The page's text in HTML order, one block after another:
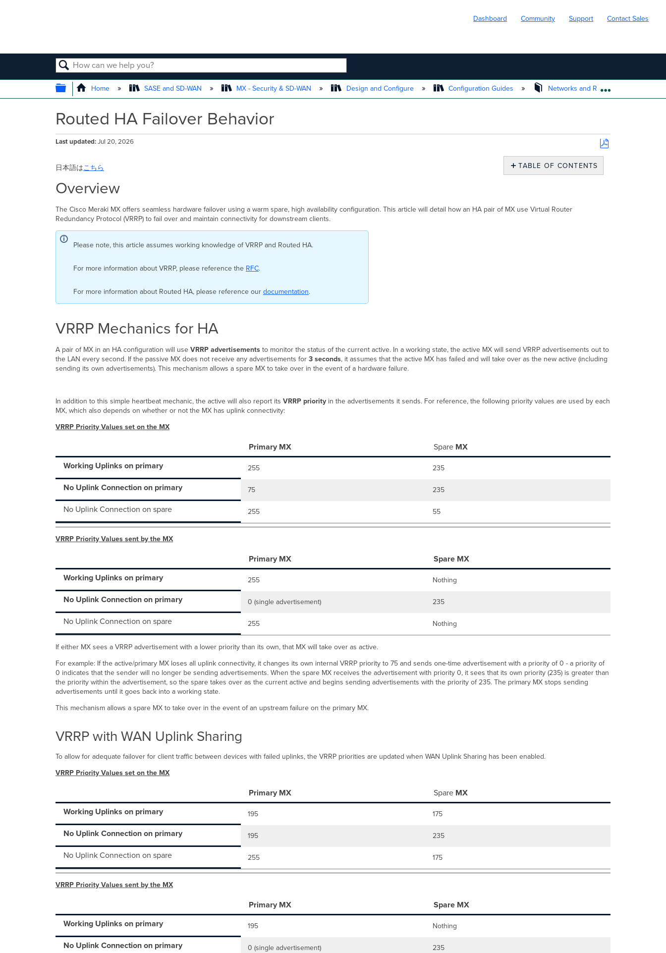
Dashboard Community Support Contact Sales
SEARCH
EXPAND/COLLAPSE GLOBAL HIERARCHY
Home SASE and SD-WAN MX - Security & SD-WAN Design and Configure Configuration Guides Networks and Routing
Routed HA Failover Behavior
Last updated Jul 20, 2026
Save
PDF
TABLE OF CONTENTS
for
Normal State
Failover
Scenarios
Primary
Failover
日本語はこちら
Overview
The Cisco Meraki MX offers seamless hardware failover using a warm spare, high availability configuration. This article will detail how an HA pair of MX use Virtual Router
Redundancy Protocol (VRRP) to fail over and maintain connectivity for downstream clients.
Please note, this article assumes working knowledge of VRRP and Routed HA.
For more information about VRRP, please reference the RFC.
For more information about Routed HA, please reference our documentation.
VRRP Mechanics for HA
A pair of MX in an HA configuration will use VRRP advertisements to monitor the status of the current active. In a working state, the active MX will send VRRP advertisements out to
the LAN every second. If the passive MX does not receive any advertisements for 3 seconds, it assumes that the active MX has failed and will take over as the new active (including
sending its own advertisements). This mechanism allows a spare MX to take over in the event of a hardware failure.
In addition to this simple heartbeat mechanic, the active will also report its VRRP priority in the advertisements it sends. For reference, the following priority values are used by each
MX, which also depends on whether or not the MX has uplink connectivity:
VRRP Priority Values set on the MX
Primary MX Spare MX
Working Uplinks on primary
255 235
No Uplink Connection on primary 75 235
No Uplink Connection on spare 255 55
VRRP Priority Values sent by the MX
Primary MX
Spare MX
Working Uplinks on primary
255 Nothing
No Uplink Connection on primary 0 (single advertisement) 235
No Uplink Connection on spare 255 Nothing
If either MX sees a VRRP advertisement with a lower priority than its own, that MX will take over as active.
For example: If the active/primary MX loses all uplink connectivity, it changes its own internal VRRP priority to 75 and sends one-time advertisement with a priority of 0 - a priority of
0 indicates that the sender will no longer be sending advertisements. When the spare MX receives the advertisement with priority 0, it sees that its own priority (235) is greater than
the priority within the advertisement, so the spare takes over as the current active and begins sending advertisements with the priority of 235. The primary MX stops sending
advertisements until it goes back into a working state.
This mechanism allows a spare MX to take over in the event of an upstream failure on the primary MX.
VRRP with WAN Uplink Sharing
To allow for adequate failover for client traffic between devices with failed uplinks, the VRRP priorities are updated when WAN Uplink Sharing has been enabled.
VRRP Priority Values set on the MX
Primary MX Spare MX
Working Uplinks on primary
195 175
No Uplink Connection on primary 195 235
No Uplink Connection on spare 255 175
VRRP Priority Values sent by the MX
Primary MX
Spare MX
Working Uplinks on primary
195 Nothing
No Uplink Connection on primary 0 (single advertisement) 235